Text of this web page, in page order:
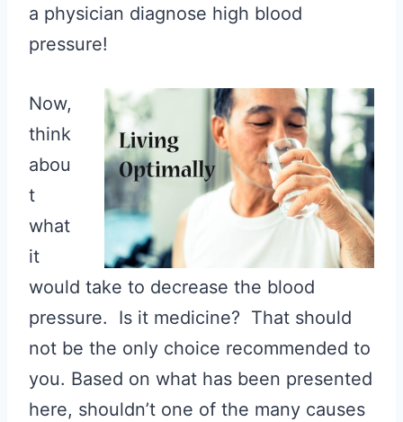
a physician diagnose high blood
pressure!
Now,
think
abou
t
what
it
would take to decrease the blood
pressure. Is it medicine? That should
not be the only choice recommended to
you. Based on what has been presented
here, shouldn’t one of the many causes